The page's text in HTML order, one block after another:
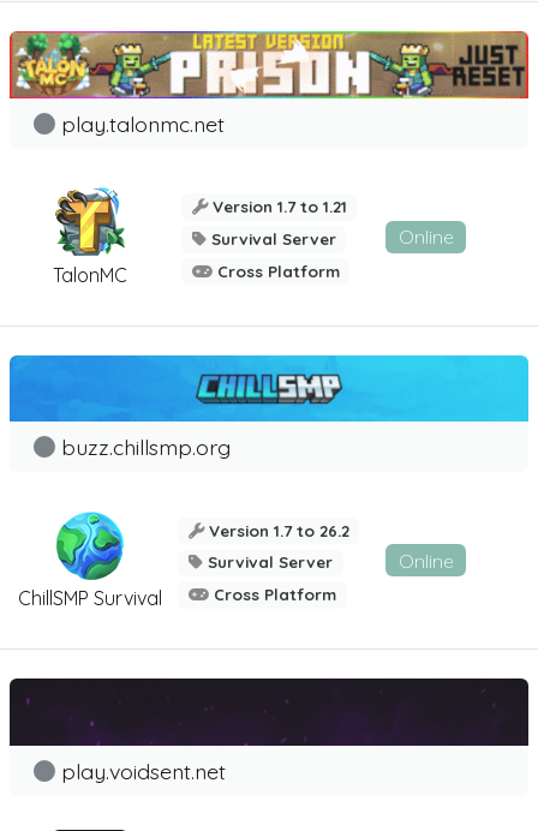
TalonMC
play.talonmc.net
Version 1.7 to 1.21
Survival Server
Cross Platform
Online
ChillSMP Survival
buzz.chillsmp.org
Version 1.7 to 26.2
Survival Server
Cross Platform
Online
play.voidsent.net